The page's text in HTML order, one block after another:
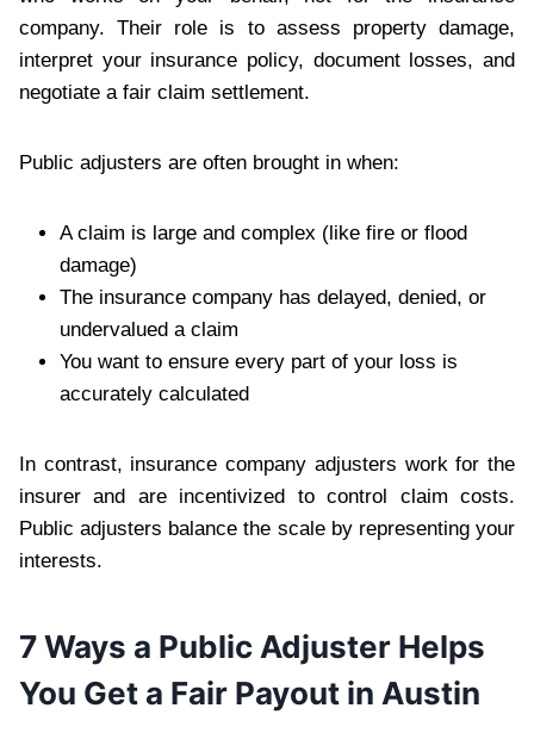
company. Their role is to assess property damage,
interpret your insurance policy, document losses, and
negotiate a fair claim settlement.
Public adjusters are often brought in when:
A claim is large and complex (like fire or flood
damage)
The insurance company has delayed, denied, or
undervalued a claim
You want to ensure every part of your loss is
accurately calculated
In contrast, insurance company adjusters work for the
insurer and are incentivized to control claim costs.
Public adjusters balance the scale by representing your
interests.
7 Ways a Public Adjuster Helps
You Get a Fair Payout in Austin